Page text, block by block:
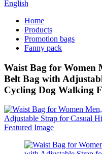
English
Home
Products
Promotion bags
Fanny pack
Waist Bag for Women
Belt Bag with
Cycling Dog Walking